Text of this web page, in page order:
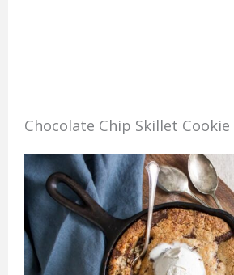
Chocolate Chip Skillet Cookie